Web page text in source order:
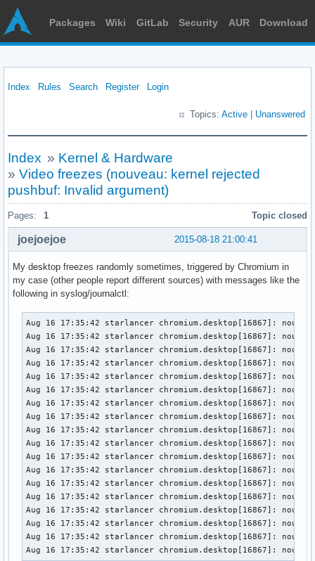
Packages Wiki GitLab Security AUR Download
Index Rules Search Register Login
Topics: Active Unanswered
Index » Kernel & Hardware
» Video freezes (nouveau: kernel rejected
pushbuf: Invalid argument)
Pages: 1 Topic closed
2015-08-18 21:00:41
joejoejoe
My desktop freezes randomly sometimes, triggered by Chromium in
my case (other people report different sources) with messages like the
following in syslog/journalctl:
Aug 16 17:35:42 starlancer chromium.desktop[16867]:
Aug 16 17:35:42 starlancer chromium.desktop[16867]:
Aug 16 17:35:42 starlancer chromium.desktop[16867]:
Aug 16 17:35:42 starlancer chromium.desktop[16867]:
Aug 16 17:35:42 starlancer chromium.desktop[16867]:
Aug 16 17:35:42 starlancer chromium.desktop[16867]:
Aug 16 17:35:42 starlancer chromium.desktop[16867]:
Aug 16 17:35:42 starlancer chromium.desktop[16867]:
Aug 16 17:35:42 starlancer chromium.desktop[16867]:
Aug 16 17:35:42 starlancer chromium.desktop[16867]:
Aug 16 17:35:42 starlancer chromium.desktop[16867]:
Aug 16 17:35:42 starlancer chromium.desktop[16867]:
Aug 16 17:35:42 starlancer chromium.desktop[16867]:
Aug 16 17:35:42 starlancer chromium.desktop[16867]:
Aug 16 17:35:42 starlancer chromium.desktop[16867]:
Aug 16 17:35:42 starlancer chromium.desktop[16867]:
Aug 16 17:35:42 starlancer chromium.desktop[16867]:
Aug 16 17:35:42 starlancer chromium.desktop[16867]: